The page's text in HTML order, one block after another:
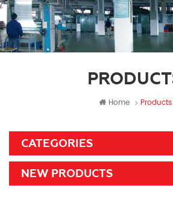
Home Products
CATEGORIES
NEW PRODUCTS